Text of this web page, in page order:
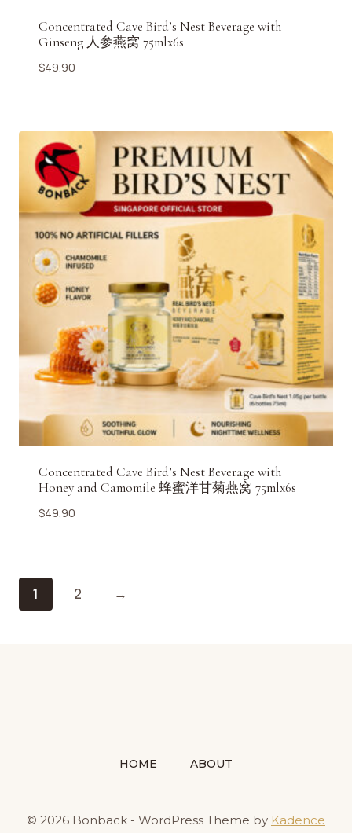
Concentrated Cave Bird’s Nest Beverage with
Ginseng 人参燕窝 75mlx6s
$49.90
Concentrated Cave Bird’s Nest Beverage with
Honey and Camomile 蜂蜜洋甘菊燕窝 75mlx6s
$49.90
1 2 →
HOME ABOUT
© 2026 Bonback - WordPress Theme by Kadence